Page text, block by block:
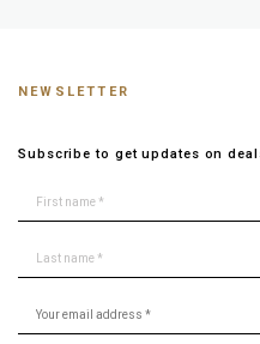
NEWSLETTER
Subscribe to get updates on